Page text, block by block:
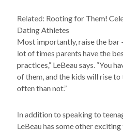
Related: Rooting for Them!
Dating Athletes
Most importantly, raise the bar
lot of times parents have the
practices,” LeBeau says. “You
of them, and the kids will rise
often than not.”
In addition to speaking to
LeBeau has some other